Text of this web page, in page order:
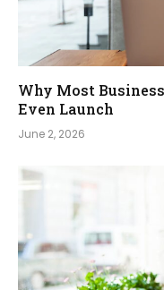
Why Most
Even Launch
June 2, 2026